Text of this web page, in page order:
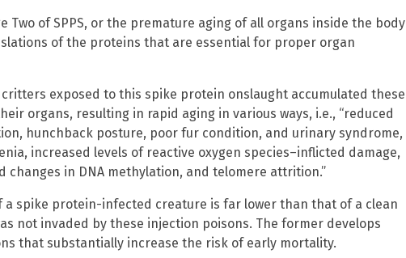
Two of SPPS, or the premature aging of all organs inside the body
of the proteins that are essential for proper organ
exposed to this spike protein onslaught accumulated these
organs, resulting in rapid aging in various ways, i.e., “reduced
hunchback posture, poor fur condition, and urinary syndrome,
increased levels of reactive oxygen species–inflicted damage,
changes in DNA methylation, and telomere attrition.”
a spike protein-infected creature is far lower than that of a clean
not invaded by these injection poisons. The former develops
that substantially increase the risk of early mortality.